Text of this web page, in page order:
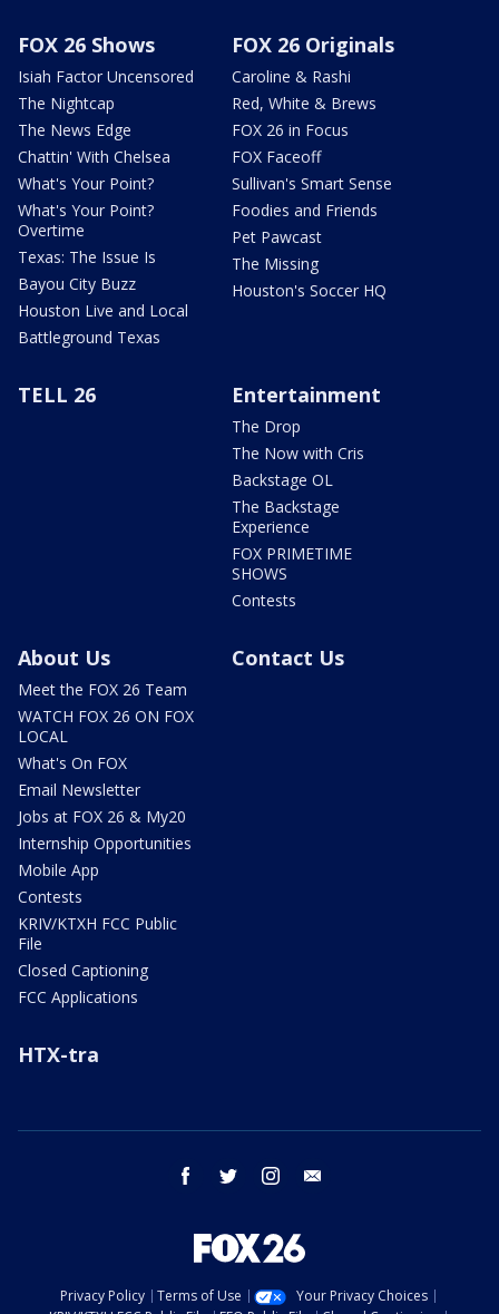
FOX 26 Shows
Isiah Factor Uncensored
The Nightcap
The News Edge
Chattin' With Chelsea
What's Your Point?
What's Your Point?
Overtime
Texas: The Issue Is
Bayou City Buzz
Houston Live and Local
Battleground Texas
FOX 26 Originals
Caroline & Rashi
Red, White & Brews
FOX 26 in Focus
FOX Faceoff
Sullivan's Smart Sense
Foodies and Friends
Pet Pawcast
The Missing
Houston's Soccer HQ
TELL 26 Entertainment
The Drop
The Now with Cris
Backstage OL
The Backstage
Experience
FOX PRIMETIME
SHOWS
Contests
About Us
Meet the FOX 26 Team
WATCH FOX 26 ON FOX
LOCAL
What's On FOX
Email Newsletter
Jobs at FOX 26 & My20
Internship Opportunities
Mobile App
Contests
KRIV/KTXH FCC Public
File
Closed Captioning
FCC Applications
Contact Us
HTX-tra
facebook twitter instagram
Privacy Policy Terms of Use
Your Privacy Choices